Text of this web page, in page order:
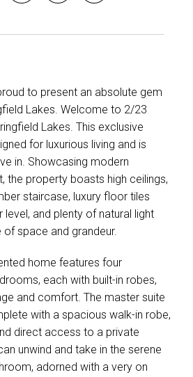
to present an absolute gem
Lakes. Welcome to 2/23
Lakes. This exclusive
for luxurious living and is
in. Showcasing modern
the property boasts high ceilings,
staircase, luxury floor tiles
and plenty of natural light
of space and grandeur.
home features four
each with built-in robes,
and comfort. The master suite
with a spacious walk-in robe,
direct access to a private
unwind and take in the serene
adorned with a very on